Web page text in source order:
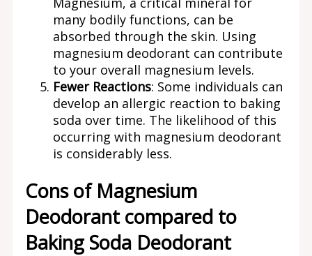
many bodily functions, can be
absorbed through the skin. Using
magnesium deodorant can contribute
to your overall magnesium levels.
Fewer Reactions: Some individuals can
develop an allergic reaction to baking
soda over time. The likelihood of this
occurring with magnesium deodorant
is considerably less.
Cons of Magnesium
Deodorant compared to
Baking Soda Deodorant